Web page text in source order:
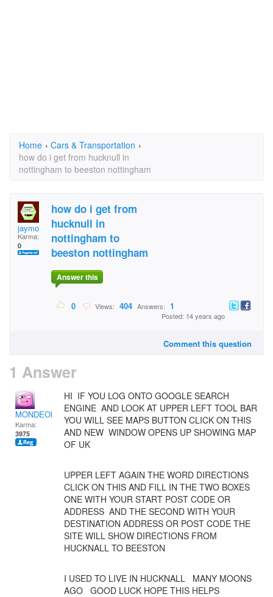
Home › Cars & Transportation ›
how do i get from hucknull in
nottingham to beeston nottingham
jaymo
Karma:
0
how do i get from
hucknull in
nottingham to
beeston nottingham
Answer this
0 Views: 404 Answers: 1
Posted: 14 years ago
Comment this question
1 Answer
MONDEOMAN
Karma:
3975
HI IF YOU LOG ONTO GOOGLE SEARCH
ENGINE AND LOOK AT UPPER LEFT TOOL BAR
YOU WILL SEE MAPS BUTTON CLICK ON THIS
AND NEW WINDOW OPENS UP SHOWING MAP
OF UK
UPPER LEFT AGAIN THE WORD DIRECTIONS
CLICK ON THIS AND FILL IN THE TWO BOXES
ONE WITH YOUR START POST CODE OR
ADDRESS AND THE SECOND WITH YOUR
DESTINATION ADDRESS OR POST CODE THE
SITE WILL SHOW DIRECTIONS FROM
HUCKNALL TO BEESTON
I USED TO LIVE IN HUCKNALL MANY MOONS
AGO GOOD LUCK HOPE THIS HELPS